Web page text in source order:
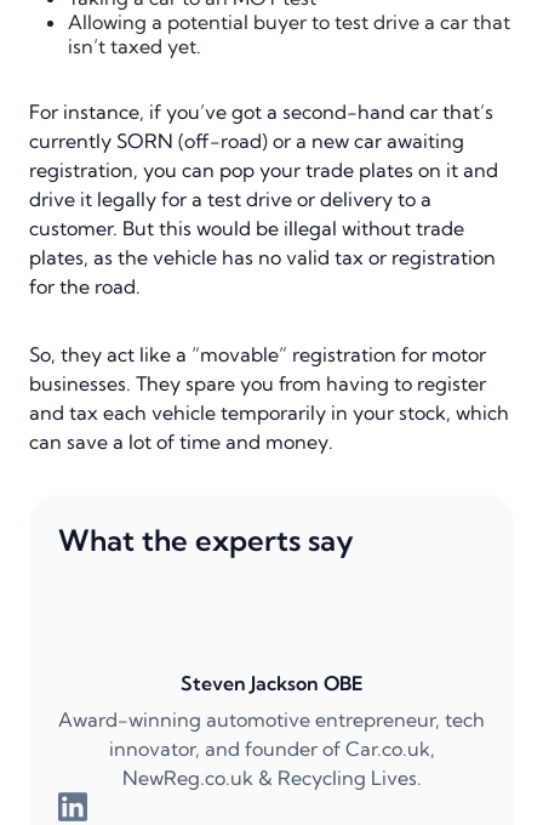
Allowing a potential buyer to test drive a car that
isn’t taxed yet.
For instance, if you’ve got a second-hand car that’s
currently SORN (off-road) or a new car awaiting
registration, you can pop your trade plates on it and
drive it legally for a test drive or delivery to a
customer. But this would be illegal without trade
plates, as the vehicle has no valid tax or registration
for the road.
So, they act like a “movable” registration for motor
businesses. They spare you from having to register
and tax each vehicle temporarily in your stock, which
can save a lot of time and money.
What the experts say
Steven Jackson OBE
Award-winning automotive entrepreneur, tech
innovator, and founder of Car.co.uk,
NewReg.co.uk & Recycling Lives.